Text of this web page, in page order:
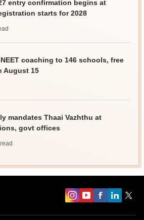
entry confirmation begins at
starts for 2028
coaching to 146 schools, free
August 15
mandates Thaai Vazhthu at
govt offices